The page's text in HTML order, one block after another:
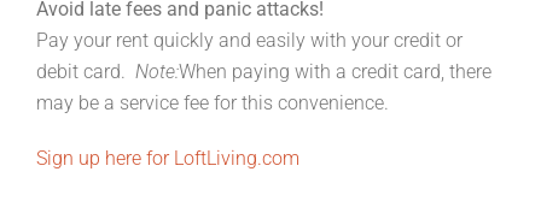
Avoid late fees and panic attacks!
Pay your rent quickly and easily with your credit or
debit card. Note:When paying with a credit card, there
may be a service fee for this convenience.
Sign up here for LoftLiving.com